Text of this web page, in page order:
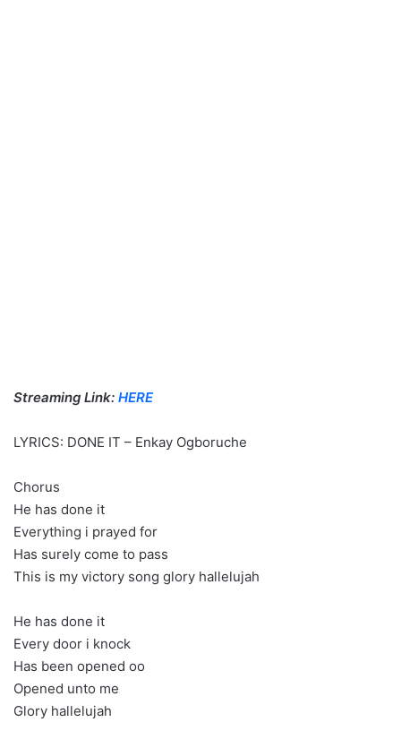
Streaming Link: HERE
LYRICS: DONE IT – Enkay Ogboruche
Chorus
He has done it
Everything i prayed for
Has surely come to pass
This is my victory song glory hallelujah
He has done it
Every door i knock
Has been opened oo
Opened unto me
Glory hallelujah